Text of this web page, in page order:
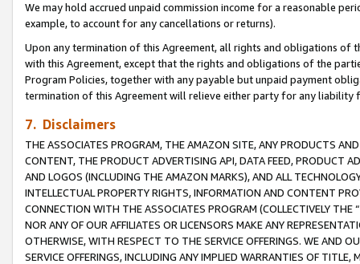
We may hold accrued unpaid commission income for a reasonable
example, to account for any cancellations or returns).
Upon any termination of this Agreement, all rights and obligations of
with this Agreement, except that the rights and obligations of the
Program Policies, together with any payable but unpaid payment
termination of this Agreement will relieve either party for any
7. Disclaimers
THE ASSOCIATES PROGRAM, THE AMAZON SITE, ANY PRODUCTS
CONTENT, THE PRODUCT ADVERTISING API, DATA FEED, PRODUCT
AND LOGOS (INCLUDING THE AMAZON MARKS), AND ALL
INTELLECTUAL PROPERTY RIGHTS, INFORMATION AND CONTENT
CONNECTION WITH THE ASSOCIATES PROGRAM (COLLECTIVELY THE “
NOR ANY OF OUR AFFILIATES OR LICENSORS MAKE ANY
OTHERWISE, WITH RESPECT TO THE SERVICE OFFERINGS. WE AND
SERVICE OFFERINGS, INCLUDING ANY IMPLIED WARRANTIES OF